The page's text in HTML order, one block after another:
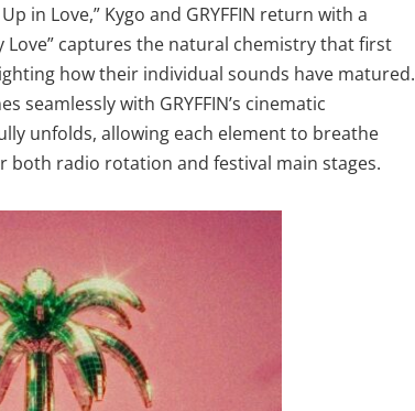
in Love,” Kygo and GRYFFIN return with a
Love” captures the natural chemistry that first
how their individual sounds have matured.
seamlessly with GRYFFIN’s cinematic
unfolds, allowing each element to breathe
both radio rotation and festival main stages.